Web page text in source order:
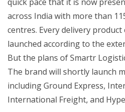
across India with more than
centres. Every delivery
launched according to the
But the plans of Smartr
The brand will shortly launch
including Ground Express,
International Freight, and